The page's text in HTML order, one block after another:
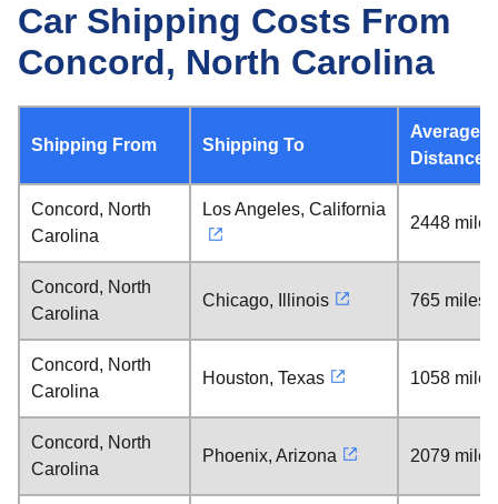
Car Shipping Costs From
Concord, North Carolina
Shipping From Shipping To
Average
Distance
Concord, North
Carolina
Los Angeles, California
2448 miles
Concord, North
Carolina
Chicago, Illinois 765 miles
Concord, North
Carolina
Houston, Texas 1058 miles
Concord, North
Carolina
Phoenix, Arizona 2079 miles